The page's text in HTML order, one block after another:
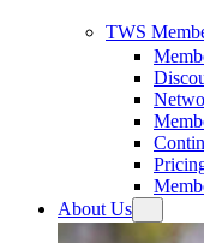
TWS
About Us